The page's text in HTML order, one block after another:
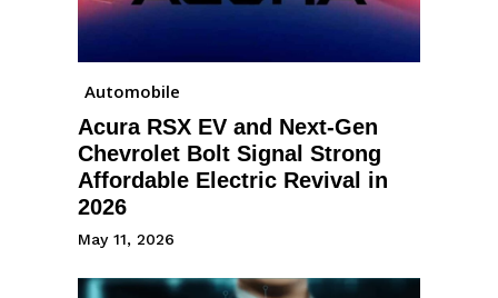
Automobile
Acura RSX EV and Next-Gen
Chevrolet Bolt Signal Strong
Affordable Electric Revival in
2026
May 11, 2026